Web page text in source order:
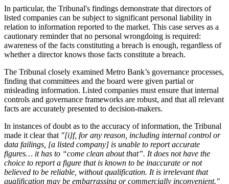
In particular, the Tribunal's findings demonstrate that directors of
listed companies can be subject to significant personal liability in
relation to information reported to the market. This case serves as a
cautionary reminder that no personal wrongdoing is required:
awareness of the facts constituting a breach is enough, regardless of
whether a director knows those facts constitute a breach.
The Tribunal closely examined Metro Bank’s governance processes,
finding that committees and the board were given partial or
misleading information. Listed companies must ensure that internal
controls and governance frameworks are robust, and that all relevant
facts are accurately presented to decision-makers.
In instances of doubt as to the accuracy of information, the Tribunal
made it clear that "[i]f, for any reason, including internal control or
data failings, [a listed company] is unable to report accurate
figures… it has to “come clean about that”. It does not have the
choice to report a figure that is known to be inaccurate or not
believed to be reliable, without qualification. It is irrelevant that
qualification may be embarrassing or commercially inconvenient."